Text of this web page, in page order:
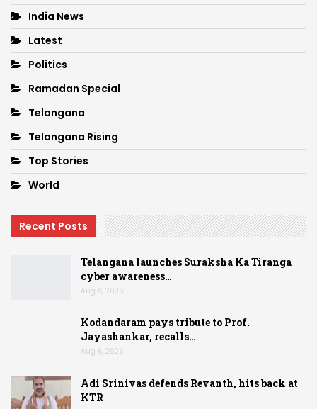
India News
Latest
Politics
Ramadan Special
Telangana
Telangana Rising
Top Stories
World
Recent Posts
Telangana launches Suraksha Ka Tiranga
cyber awareness…
Aug 6, 2026
Kodandaram pays tribute to Prof.
Jayashankar, recalls…
Aug 6, 2026
Adi Srinivas defends Revanth, hits back at
KTR